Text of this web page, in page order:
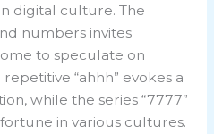
digital culture. The
numbers invites
to speculate on
“ahhh” evokes a
while the series “7777”
in various cultures.